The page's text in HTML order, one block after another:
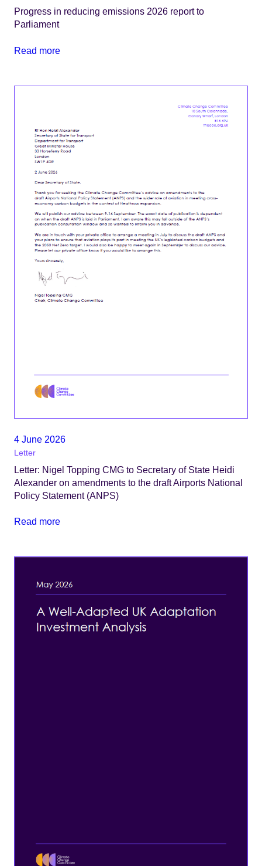
Progress in reducing emissions 2026 report to
Parliament
Read more
4 June 2026
Letter
Letter: Nigel Topping CMG to Secretary of State Heidi
Alexander on amendments to the draft Airports National
Policy Statement (ANPS)
Read more